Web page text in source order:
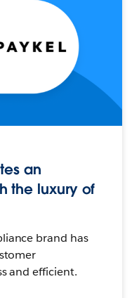
an
the luxury of
brand has
and efficient.